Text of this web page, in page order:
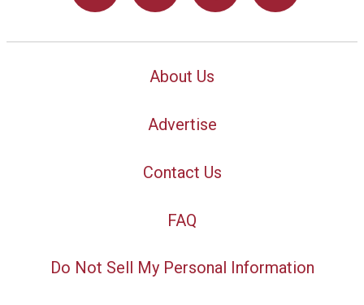
About Us
Advertise
Contact Us
FAQ
Do Not Sell My Personal Information